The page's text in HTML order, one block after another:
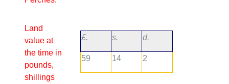
Land
value at
the time in
pounds,
shillings
£. s. d.
59 14 2